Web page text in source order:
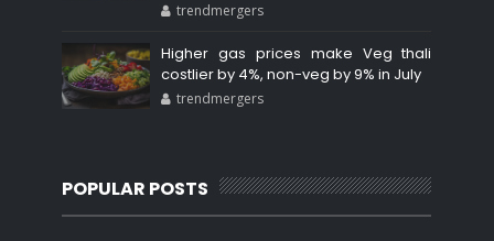
trendmergers
Higher gas prices make Veg thali
costlier by 4%, non-veg by 9% in July
trendmergers
POPULAR POSTS